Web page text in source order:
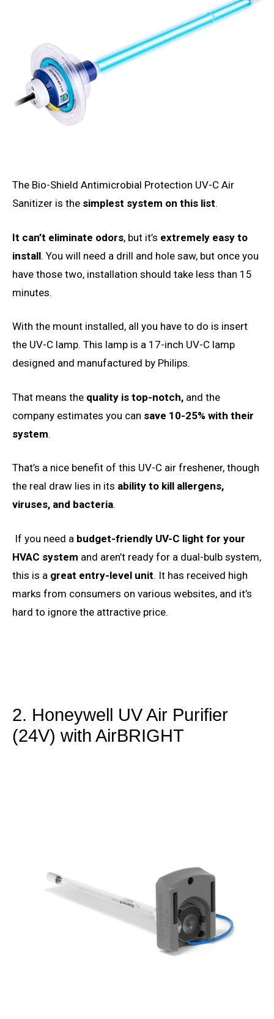
The Bio-Shield Antimicrobial Protection UV-C Air
Sanitizer is the simplest system on this list.
It can’t eliminate odors, but it’s extremely easy to
install. You will need a drill and hole saw, but once you
have those two, installation should take less than 15
minutes.
With the mount installed, all you have to do is insert
the UV-C lamp. This lamp is a 17-inch UV-C lamp
designed and manufactured by Philips.
That means the quality is top-notch, and the
company estimates you can save 10-25% with their
system.
That’s a nice benefit of this UV-C air freshener, though
the real draw lies in its ability to kill allergens,
viruses, and bacteria.
If you need a budget-friendly UV-C light for your
HVAC system and aren’t ready for a dual-bulb system,
this is a great entry-level unit. It has received high
marks from consumers on various websites, and it’s
hard to ignore the attractive price.
2. Honeywell UV Air Purifier
(24V) with AirBRIGHT